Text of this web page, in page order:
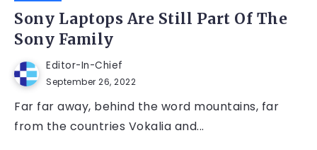
Sony Laptops Are Still Part Of The
Sony Family
Editor-In-Chief
September 26, 2022
Far far away, behind the word mountains, far
from the countries Vokalia and...